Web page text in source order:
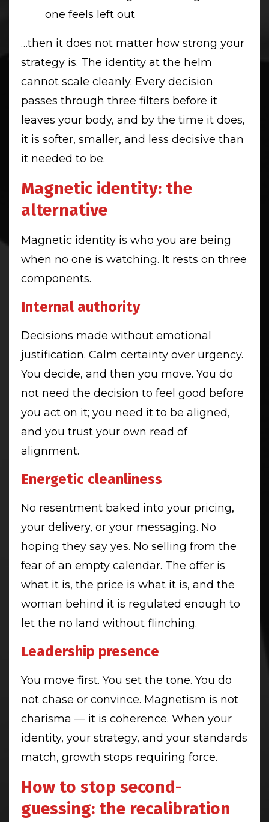
one feels left out
…then it does not matter how strong your
strategy is. The identity at the helm
cannot scale cleanly. Every decision
passes through three filters before it
leaves your body, and by the time it does,
it is softer, smaller, and less decisive than
it needed to be.
Magnetic identity: the
alternative
Magnetic identity is who you are being
when no one is watching. It rests on three
components.
Internal authority
Decisions made without emotional
justification. Calm certainty over urgency.
You decide, and then you move. You do
not need the decision to feel good before
you act on it; you need it to be aligned,
and you trust your own read of
alignment.
Energetic cleanliness
No resentment baked into your pricing,
your delivery, or your messaging. No
hoping they say yes. No selling from the
fear of an empty calendar. The offer is
what it is, the price is what it is, and the
woman behind it is regulated enough to
let the no land without flinching.
Leadership presence
You move first. You set the tone. You do
not chase or convince. Magnetism is not
charisma — it is coherence. When your
identity, your strategy, and your standards
match, growth stops requiring force.
How to stop second-
guessing: the recalibration